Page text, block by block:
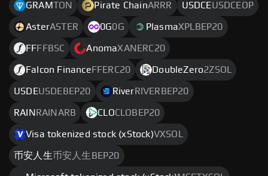
GRAMTON Pirate ChainARRR USDCEUSDCEOP
AsterASTER 0G0G PlasmaXPLBEP20
FFFFBSC AnomaXANERC20
Falcon Finance FFERC20 DoubleZero2ZSOL
USDEUSDEBEP20 River RIVERBEP20
RAIN RAINARB CLOCLOBEP20
Visa tokenized stock (xStock)VXSOL
币安人生币安人生BEP20